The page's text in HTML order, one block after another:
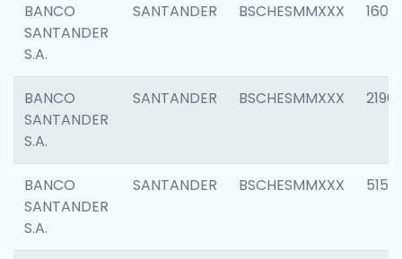
BANCO
SANTANDER
S.A.
SANTANDER BSCHESMMXXX 1607
BANCO
SANTANDER
S.A.
SANTANDER BSCHESMMXXX 2196
BANCO
SANTANDER
S.A.
SANTANDER BSCHESMMXXX 5150